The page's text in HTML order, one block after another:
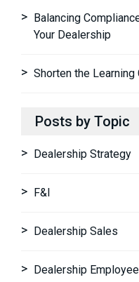
Balancing
Your Dealership
Shorten the
Posts by Topic
Dealership Strategy
F&I
Dealership Sales
Dealership